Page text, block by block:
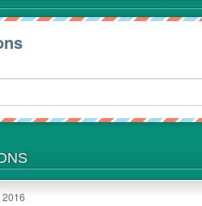
2016